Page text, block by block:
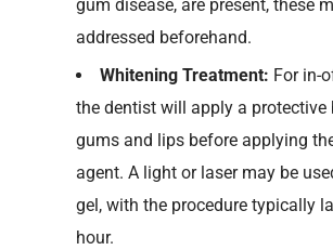
gum disease, are present, these
addressed beforehand.
Whitening Treatment: For in-
the dentist will appl y a protective
gums and lips before applying
agent. A light or laser may be
gel, with the procedure typically
hour.